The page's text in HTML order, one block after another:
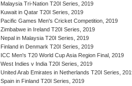
Malaysia Tri-Nation T20I Series, 2019
Kuwait in Qatar T20I Series, 2019
Pacific Games Men's Cricket Competition, 2019
Zimbabwe in Ireland T20I Series, 2019
Nepal in Malaysia T20I Series, 2019
Finland in Denmark T20I Series, 2019
ICC Men's T20 World Cup Asia Region Final, 2019
West Indies v India T20I Series, 2019
United Arab Emirates in Netherlands T20I Series,
Spain in Finland T20I Series, 2019